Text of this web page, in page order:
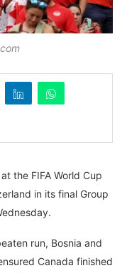
the FIFA World Cup
in its final Group
run, Bosnia and
Canada finished